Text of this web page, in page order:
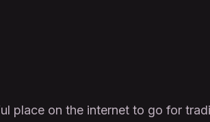
place on the internet to go for